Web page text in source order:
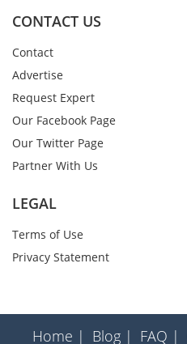
CONTACT US
Contact
Advertise
Request Expert
Our Facebook Page
Our Twitter Page
Partner With Us
LEGAL
Terms of Use
Privacy Statement
Home | Blog | FAQ |